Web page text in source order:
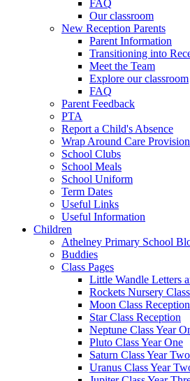
FAQ
Our classroom
New Reception Parents
Parent Information
Transitioning into
Meet the Team
Explore our classroom
FAQ
Parent Feedback
PTA
Report a Child's Absence
Wrap Around Care Provision
School Clubs
School Meals
School Uniform
Term Dates
Useful Links
Useful Information
Children
Athelney Primary School
Buddies
Class Pages
Little Wandle Letters
Rockets Nursery Class
Moon Class Reception
Star Class Reception
Neptune Class Year
Pluto Class Year One
Saturn Class Year Two
Uranus Class Year